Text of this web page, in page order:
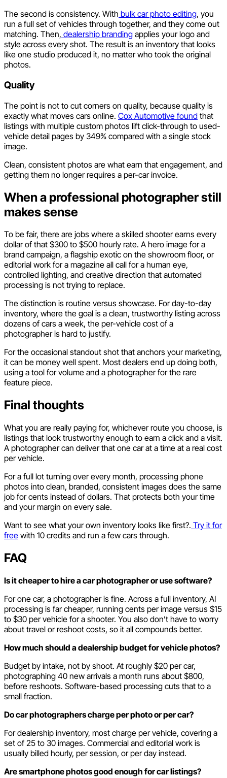
The second is consistency. With bulk car photo editing, you
run a full set of vehicles through together, and they come out
matching. Then, dealership branding applies your logo and
style across every shot. The result is an inventory that looks
like one studio produced it, no matter who took the original
photos.
Quality
The point is not to cut corners on quality, because quality is
exactly what moves cars online. Cox Automotive found that
listings with multiple custom photos lift click-through to used-
vehicle detail pages by 349% compared with a single stock
image.
Clean, consistent photos are what earn that engagement, and
getting them no longer requires a per-car invoice.
When a professional photographer still
makes sense
To be fair, there are jobs where a skilled shooter earns every
dollar of that $300 to $500 hourly rate. A hero image for a
brand campaign, a flagship exotic on the showroom floor, or
editorial work for a magazine all call for a human eye,
controlled lighting, and creative direction that automated
processing is not trying to replace.
The distinction is routine versus showcase. For day-to-day
inventory, where the goal is a clean, trustworthy listing across
dozens of cars a week, the per-vehicle cost of a
photographer is hard to justify.
For the occasional standout shot that anchors your marketing,
it can be money well spent. Most dealers end up doing both,
using a tool for volume and a photographer for the rare
feature piece.
Final thoughts
What you are really paying for, whichever route you choose, is
listings that look trustworthy enough to earn a click and a visit.
A photographer can deliver that one car at a time at a real cost
per vehicle.
For a full lot turning over every month, processing phone
photos into clean, branded, consistent images does the same
job for cents instead of dollars. That protects both your time
and your margin on every sale.
Want to see what your own inventory looks like first?. Try it for
free with 10 credits and run a few cars through.
FAQ
Is it cheaper to hire a car photographer or use software?
For one car, a photographer is fine. Across a full inventory, AI
processing is far cheaper, running cents per image versus $15
to $30 per vehicle for a shooter. You also don’t have to worry
about travel or reshoot costs, so it all compounds better.
How much should a dealership budget for vehicle photos?
Budget by intake, not by shoot. At roughly $20 per car,
photographing 40 new arrivals a month runs about $800,
before reshoots. Software-based processing cuts that to a
small fraction.
Do car photographers charge per photo or per car?
For dealership inventory, most charge per vehicle, covering a
set of 25 to 30 images. Commercial and editorial work is
usually billed hourly, per session, or per day instead.
Are smartphone photos good enough for car listings?